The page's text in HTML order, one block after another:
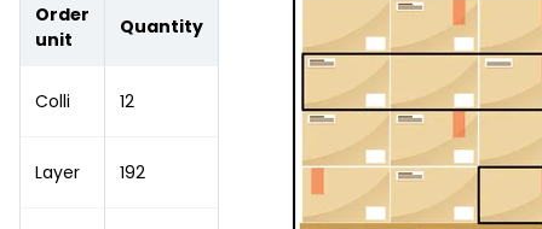
Order
unit
Quantity
Colli 12
Layer 192